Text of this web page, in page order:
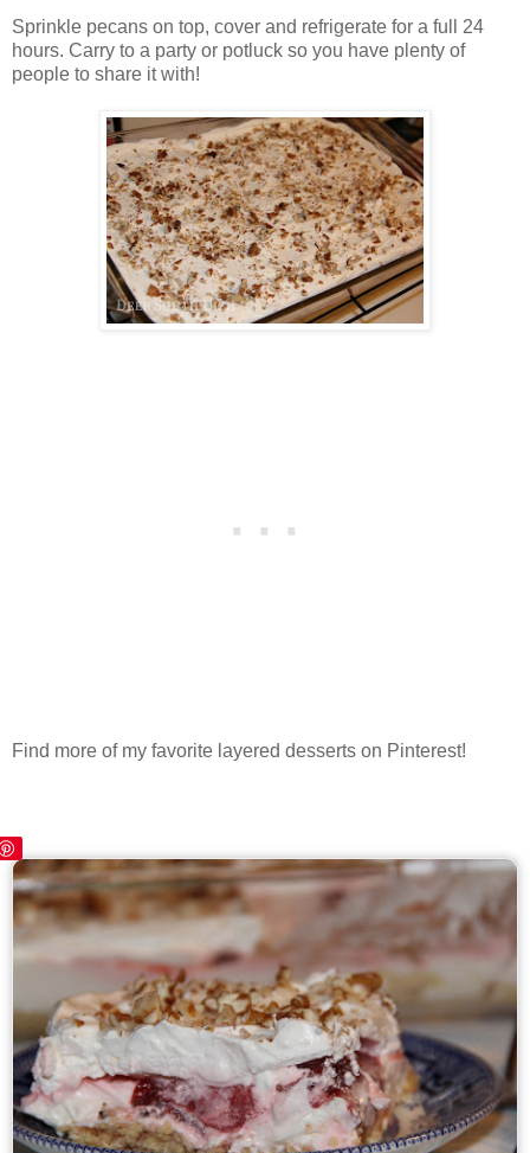
Sprinkle pecans on top, cover and refrigerate for a full 24
hours. Carry to a party or potluck so you have plenty of
people to share it with!
Find more of my favorite layered desserts on Pinterest!